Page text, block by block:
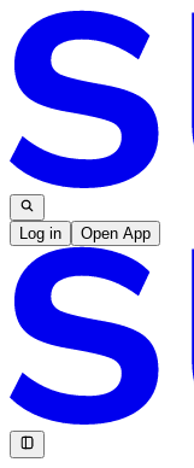
Log in Open App